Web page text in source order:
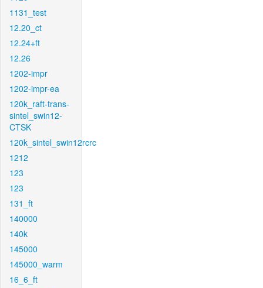
1131_test
12.20_ct
12.24+ft
12.26
1202-impr
1202-impr-ea
120k_raft-trans-
sintel_swin12-
CTSK
120k_sintel_swin12rcrc
1212
123
123
131_ft
140000
140k
145000
145000_warm
16_6_ft